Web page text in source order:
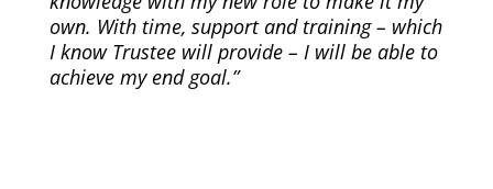
own. With time, support and training – which
I know Trustee will provide – I will be able to
achieve my end goal.”